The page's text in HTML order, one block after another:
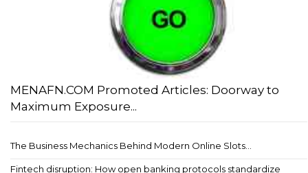
MENAFN.COM Promoted Articles: Doorway to
Maximum Exposure...
The Business Mechanics Behind Modern Online Slots...
Fintech disruption: How open banking protocols standardize